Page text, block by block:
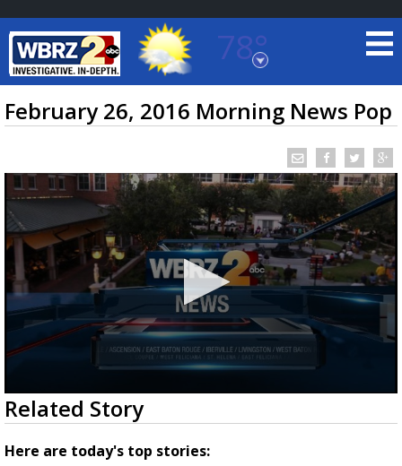
78°
Baton Rouge, Louisiana
7 DAY FORECAST
TRUEVIEW©LOCAL RADAR
Strengthening El Nino shaping hurricane
updated outlooks
February 26, 2016 Morning News Pop
0
seconds
of
1
minute,
Related Story
Here are today's top stories: